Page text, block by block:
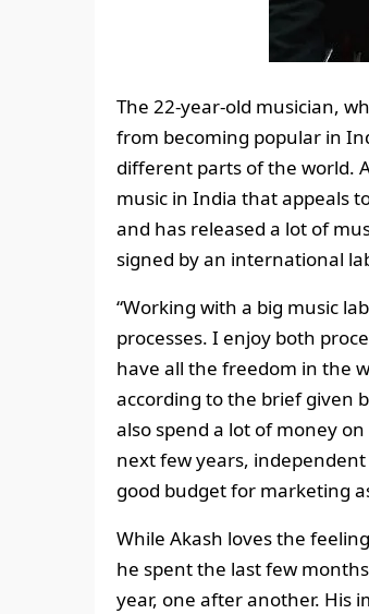
The 22-year-old musician,
from becoming popular in
different parts of the world.
music in India that appeals
and has released a lot of
signed by an international
“Working with a big music
processes. I enjoy both
have all the freedom in the
according to the brief given
also spend a lot of money
next few years,
good budget for marketing
While Akash loves the
he spent the last few
year, one after another. His